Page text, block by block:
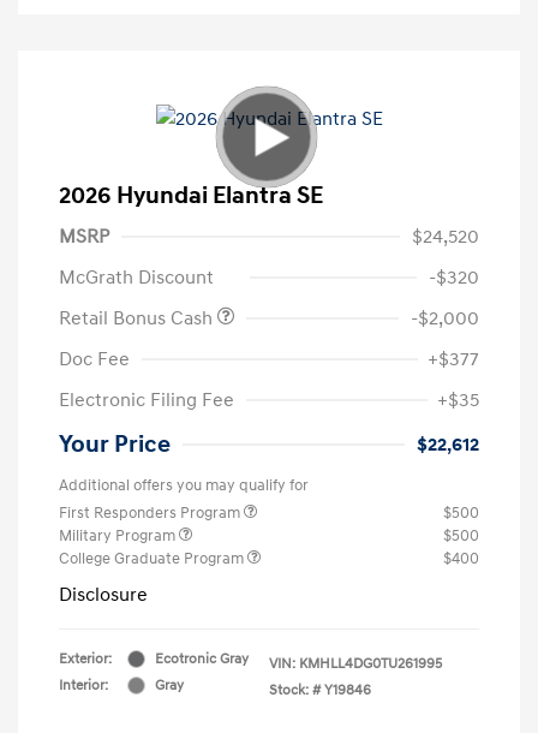
2026 Hyundai Elantra SE
MSRP
$24,520
McGrath Discount
-$320
Retail Bonus Cash
-$2,000
Doc Fee
+$377
Electronic Filing Fee
+$35
Your Price $22,612
Additional offers you may qualify for
First Responders Program
$500
Military Program
$500
College Graduate Program
$400
Disclosure
Exterior:
Ecotronic Gray
Interior:
Gray
VIN: KMHLL4DG0TU261995
Stock: # Y19846